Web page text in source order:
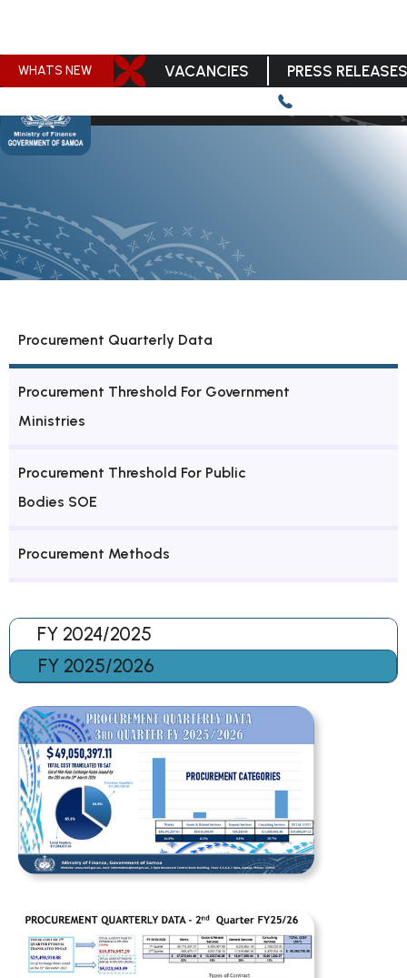
WHATS NEW VACANCIES PRESS RELEASES
Procurement Quarterly Data
Procurement Threshold For Government
Ministries
Procurement Threshold For Public
Bodies SOE
Procurement Methods
FY 2024/2025
FY 2025/2026